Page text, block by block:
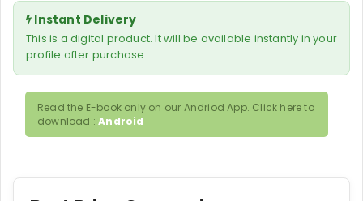
Instant Delivery
This is a digital product. It will be available instantly in your
profile after purchase.
Read the E-book only on our Andriod App. Click here to
download :Android